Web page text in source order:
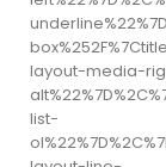
layout-media-
list-